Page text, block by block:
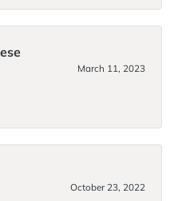
March 11, 2023
October 23, 2022